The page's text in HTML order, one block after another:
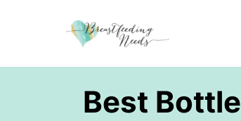
i
Best